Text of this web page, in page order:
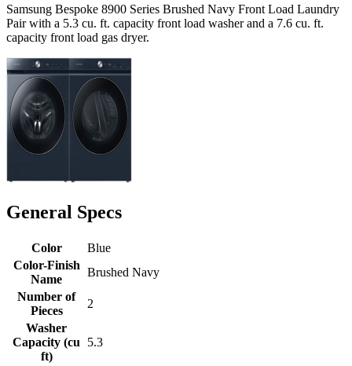
Samsung Bespoke 8900 Series Brushed Navy Front Load Laundry
Pair with a 5.3 cu. ft. capacity front load washer and a 7.6 cu. ft.
capacity front load gas dryer.
General Specs
Color
Blue
Color-Finish
Name
Brushed Navy
Number of
Pieces
2
Washer
Capacity (cu
ft)
5.3